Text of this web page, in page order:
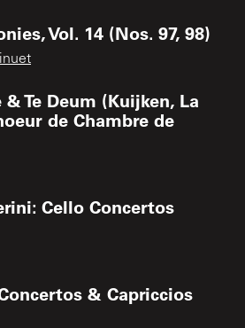
Vol. 14 (Nos. 97, 98)
Te Deum (Kuijken, La
de Chambre de
Cello Concertos
& Capriccios